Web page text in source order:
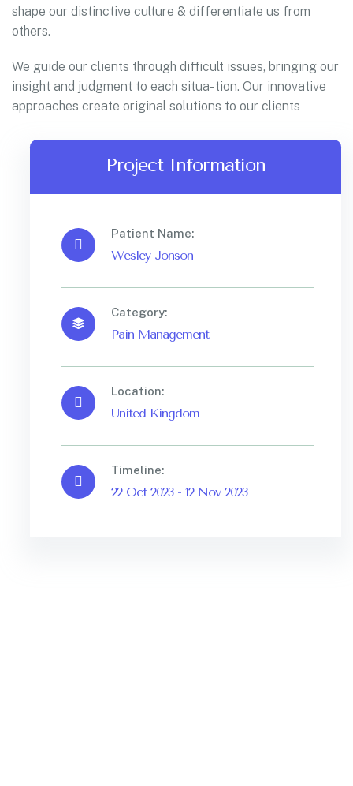
shape our distinctive culture & differentiate us from
others.
We guide our clients through difficult issues, bringing our
insight and judgment to each situa- tion. Our innovative
approaches create original solutions to our clients
Project Information
Patient Name:
Wesley Jonson
Category:
Pain Management
Location:
United Kingdom
Timeline:
22 Oct 2023 - 12 Nov 2023